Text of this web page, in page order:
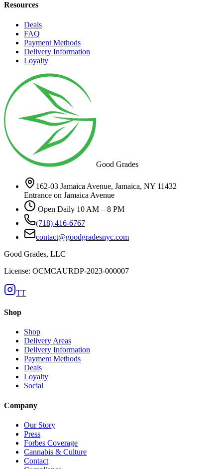
Resources
Deals
FAQ
Payment Methods
Delivery Information
Loyalty
Good Grades
162-03 Jamaica Avenue, Jamaica, NY 11432
Entrance on Jamaica Avenue
Open Daily 10 AM – 8 PM
(718) 416-6767
contact@goodgradesnyc.com
Good Grades, LLC
License: OCMCAURDP-2023-000007
TT
Shop
Shop
Delivery Areas
Delivery Information
Payment Methods
Deals
Loyalty
Social
Company
Our Story
Press
Forbes Coverage
Cannabis & Culture
Contact